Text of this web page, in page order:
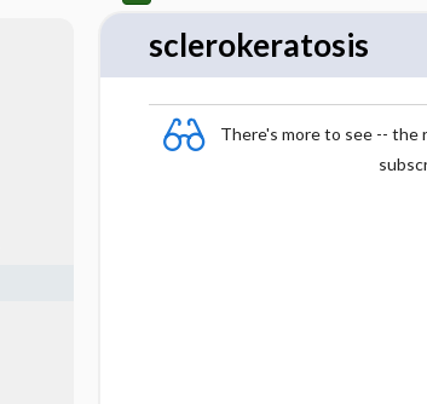
sclerokeratosis
There's more to see -- the